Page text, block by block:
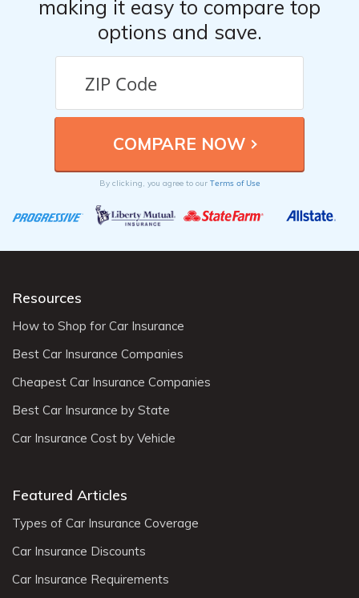
making it easy to compare top
options and save.
By clicking, you agree to our Terms of Use
Resources
How to Shop for Car Insurance
Best Car Insurance Companies
Cheapest Car Insurance Companies
Best Car Insurance by State
Car Insurance Cost by Vehicle
Featured Articles
Types of Car Insurance Coverage
Car Insurance Discounts
Car Insurance Requirements